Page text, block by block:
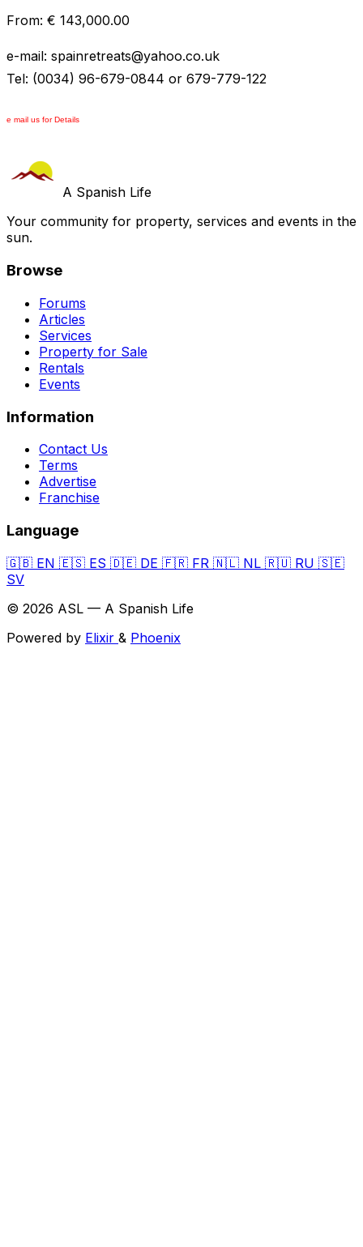
From: € 143,000.00
e-mail: spainretreats@yahoo.co.uk
Tel: (0034) 96-679-0844 or 679-779-122
e mail us for Details
A Spanish Life
Your community for property, services and events in the
sun.
Browse
Forums
Articles
Services
Property for Sale
Rentals
Events
Information
Contact Us
Terms
Advertise
Franchise
Language
🇬🇧 EN 🇪🇸 ES 🇩🇪 DE 🇫🇷 FR 🇳🇱 NL 🇷🇺 RU 🇸🇪
SV
© 2026 ASL — A Spanish Life
Powered by Elixir & Phoenix